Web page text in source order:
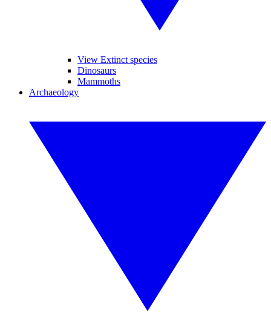
View Extinct species
Dinosaurs
Mammoths
Archaeology